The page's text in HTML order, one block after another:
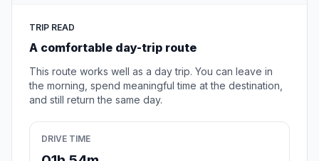
TRIP READ
A comfortable day-trip route
This route works well as a day trip. You can leave in
the morning, spend meaningful time at the destination,
and still return the same day.
DRIVE TIME